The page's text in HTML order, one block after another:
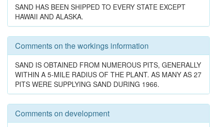
SAND HAS BEEN SHIPPED TO EVERY STATE EXCEPT
HAWAII AND ALASKA.
Comments on the workings information
SAND IS OBTAINED FROM NUMEROUS PITS, GENERALLY
WITHIN A 5-MILE RADIUS OF THE PLANT. AS MANY AS 27
PITS WERE SUPPLYING SAND DURING 1966.
Comments on development